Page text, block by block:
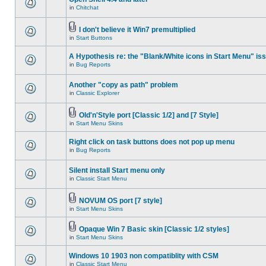
in Chitchat
I don't believe it Win7 premultiplied
in Start Buttons
A Hypothesis re: the "Blank/White icons in Start Menu"
in Bug Reports
Another "copy as path" problem
in Classic Explorer
Old'n'Style port [Classic 1/2] and [7 Style]
in Start Menu Skins
Right click on task buttons does not pop up menu
in Bug Reports
Silent install Start menu only
in Classic Start Menu
NOVUM OS port [7 style]
in Start Menu Skins
Opaque Win 7 Basic skin [Classic 1/2 styles]
in Start Menu Skins
Windows 10 1903 non compatiblity with CSM
in Classic Start Menu